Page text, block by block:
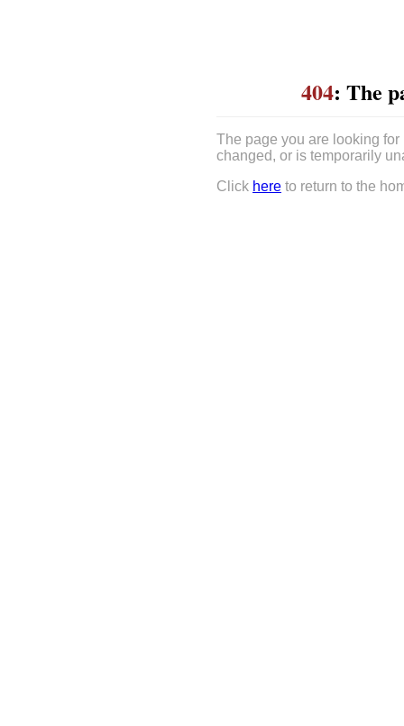
404: The
The page you are looking
changed, or is temporarily
Click here to return to the